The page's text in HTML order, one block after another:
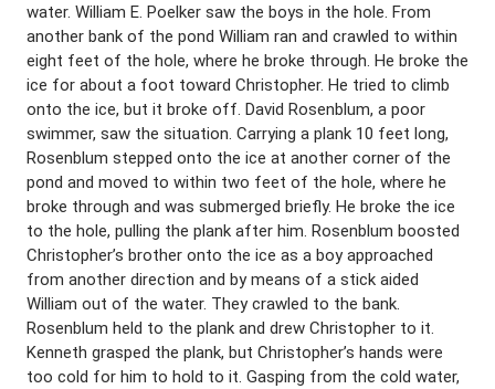
water. William E. Poelker saw the boys in the hole. From
another bank of the pond William ran and crawled to within
eight feet of the hole, where he broke through. He broke the
ice for about a foot toward Christopher. He tried to climb
onto the ice, but it broke off. David Rosenblum, a poor
swimmer, saw the situation. Carrying a plank 10 feet long,
Rosenblum stepped onto the ice at another corner of the
pond and moved to within two feet of the hole, where he
broke through and was submerged briefly. He broke the ice
to the hole, pulling the plank after him. Rosenblum boosted
Christopher’s brother onto the ice as a boy approached
from another direction and by means of a stick aided
William out of the water. They crawled to the bank.
Rosenblum held to the plank and drew Christopher to it.
Kenneth grasped the plank, but Christopher’s hands were
too cold for him to hold to it. Gasping from the cold water,